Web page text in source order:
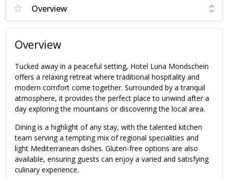
Overview
Tucked away in a peaceful setting, Hotel Luna Mondschein
offers a relaxing retreat where traditional hospitality and
modern comfort come together. Surrounded by a tranquil
atmosphere, it provides the perfect place to unwind after a
day exploring the mountains or discovering the local area.
Dining is a highlight of any stay, with the talented kitchen
team serving a tempting mix of regional specialities and
light Mediterranean dishes. Gluten-free options are also
available, ensuring guests can enjoy a varied and satisfying
culinary experience.